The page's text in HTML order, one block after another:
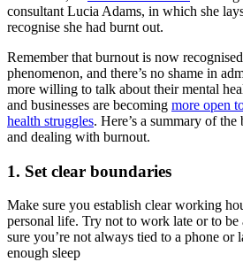
consultant Lucia Adams, in which she
recognise she had burnt out.
Remember that burnout is now
phenomenon, and there’s no shame in
more willing to talk about their mental
and businesses are becoming more open
health struggles. Here’s a summary of
and dealing with burnout.
1. Set clear boundaries
Make sure you establish clear working
personal life. Try not to work late or to
sure you’re not always tied to a phone or
enough sleep